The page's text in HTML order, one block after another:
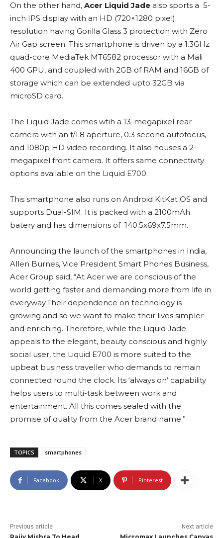
On the other hand, Acer Liquid Jade also sports a 5-
inch IPS display with an HD (720×1280 pixel)
resolution having Gorilla Glass 3 protection with Zero
Air Gap screen. This smartphone is driven by a 1.3GHz
quad-core MediaTek MT6582 processor with a Mali
400 GPU, and coupled with 2GB of RAM and 16GB of
storage which can be extended upto 32GB via
microSD card.
The Liquid Jade comes wtih a 13-megapixel rear
camera with an f/1.8 aperture, 0.3 second autofocus,
and 1080p HD video recording. It also houses a 2-
megapixel front camera. It offers same connectivity
options available on the Liquid E700.
This smartphone also runs on Android KitKat OS and
supports Dual-SIM. It is packed with a 2100mAh
batery and has dimensions of 140.5x69x7.5mm.
Announcing the launch of the smartphones in India,
Allen Burnes, Vice President Smart Phones Business,
Acer Group said, “At Acer we are conscious of the
world getting faster and demanding more from life in
everyway.Their dependence on technology is
growing and so we want to make their lives simpler
and enriching. Therefore, while the Liquid Jade
appeals to the elegant, beauty conscious and highly
social user, the Liquid E700 is more suited to the
upbeat business traveller who demands to remain
connected round the clock. Its ‘always on’ capability
helps users to multi-task between work and
entertainment. All this comes sealed with the
promise of quality from the Acer brand name.”
TOPICS smartphones
Facebook X Pinterest
Previous article Next article